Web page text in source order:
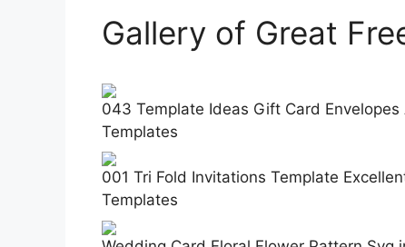
Gallery of Great
043 Template Ideas Gift Card
Templates
001 Tri Fold Invitations Template
Templates